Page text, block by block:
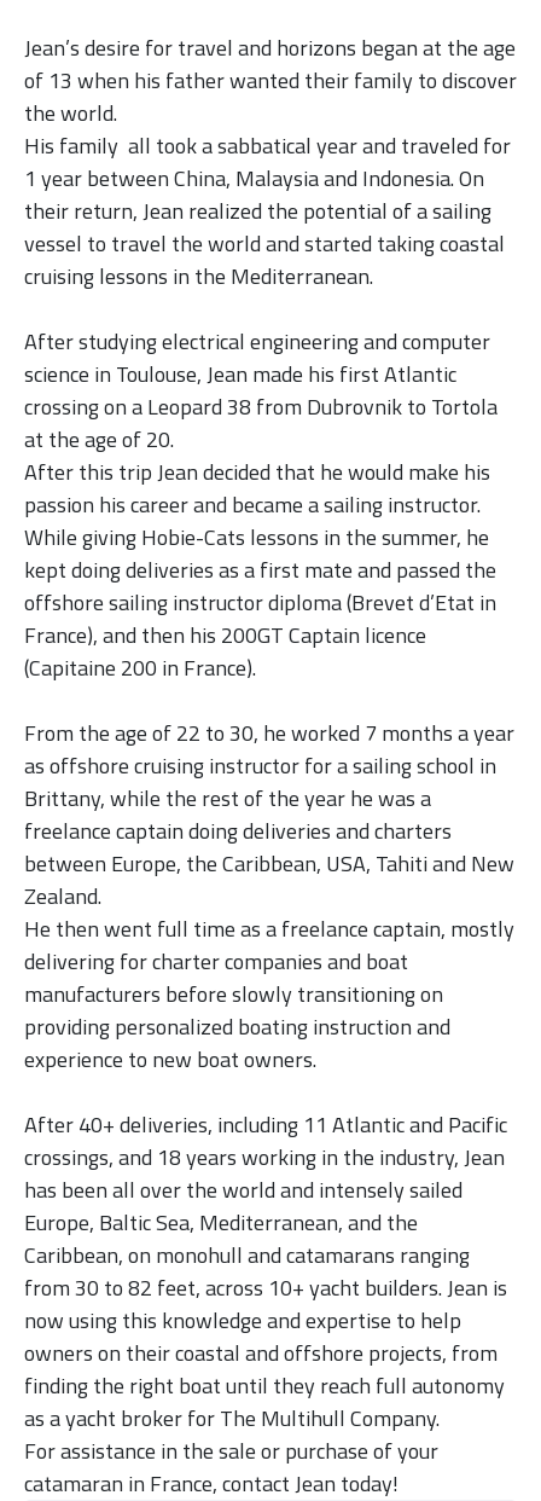
Jean’s desire for travel and horizons began at the age
of 13 when his father wanted their family to discover
the world.
His family all took a sabbatical year and traveled for
1 year between China, Malaysia and Indonesia.On
their return, Jean realized the potential of a sailing
vessel to travel the world and started taking coastal
cruising lessons in the Mediterranean.
After studying electrical engineering and computer
science in Toulouse, Jean made his first Atlantic
crossing on a Leopard 38 from Dubrovnik to Tortola
at the age of 20.
After this trip Jean decided that he would make his
passion his career and became a sailing instructor.
While giving Hobie-Cats lessons in the summer, he
kept doing deliveries as a first mate and passed the
offshore sailing instructor diploma (Brevet d’Etat in
France),and then his 200GT Captain licence
(Capitaine 200 in France).
From the age of 22 to 30, he worked 7 months a year
as offshore cruising instructorfor a sailing school in
Brittany, while the rest of the year he was a
freelance captain doing deliveries and charters
between Europe, the Caribbean, USA, Tahiti and New
Zealand.
He then went full time as a freelance captain, mostly
delivering for charter companies and boat
manufacturers before slowly transitioning on
providing personalized boating instruction and
experience to new boat owners.
After 40+ deliveries, including 11 Atlantic and Pacific
crossings, and 18 years working in the industry,Jean
has been all over the world and intensely sailed
Europe, Baltic Sea, Mediterranean, and the
Caribbean, on monohull and catamarans ranging
from 30 to 82 feet, across 10+ yacht builders. Jean is
now using this knowledge and expertise to help
owners on their coastal and offshore projects, from
finding the right boat until they reach full autonomy
as a yacht broker for The Multihull Company.
For assistance in the sale or purchase of your
catamaran in France, contact Jean today!